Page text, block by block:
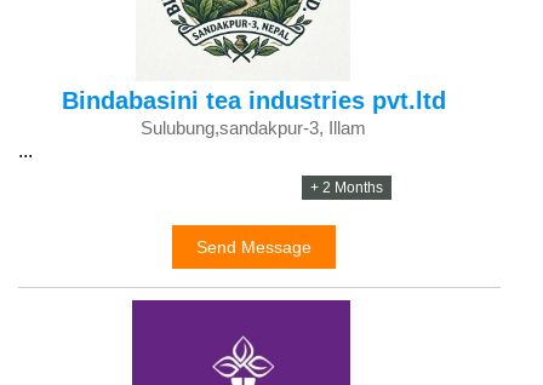
Bindabasini tea industries pvt.ltd
Sulubung,sandakpur-3, Illam
...
+ 2 Months
Send Message